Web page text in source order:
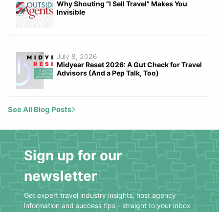
Why Shouting “I Sell Travel” Makes You
Invisible
July 8, 2026
Midyear Reset 2026: A Gut Check for Travel
Advisors (And a Pep Talk, Too)
See All Blog Posts
Sign up for our
newsletter
Get expert travel industry insights, host agency
information and success tips - straight to your inbox